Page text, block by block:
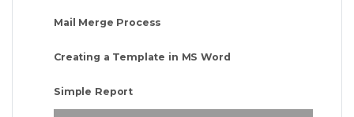
Mail Merge Process
Creating a Template in MS Word
Simple Report